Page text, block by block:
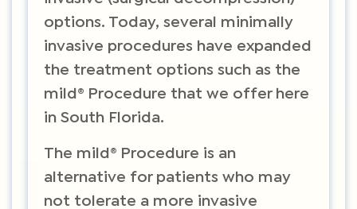
options. Today, several minimally
invasive procedures have expanded
the treatment options such as the
mild® Procedure that we offer here
in South Florida.
The mild® Procedure is an
alternative for patients who may
not tolerate a more invasive